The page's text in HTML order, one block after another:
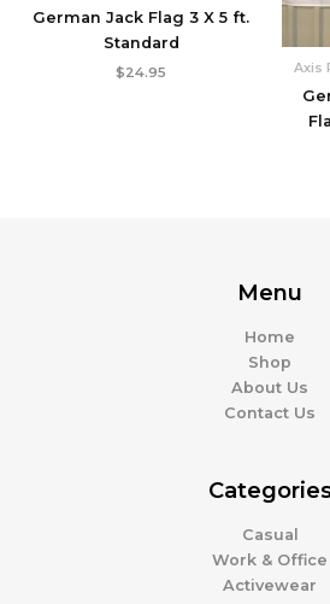
German Jack Flag 3 X 5 ft.
Standard
$24.95 Axis
Menu
Home
Shop
About Us
Contact Us
Casual
Work & Office
Activewear